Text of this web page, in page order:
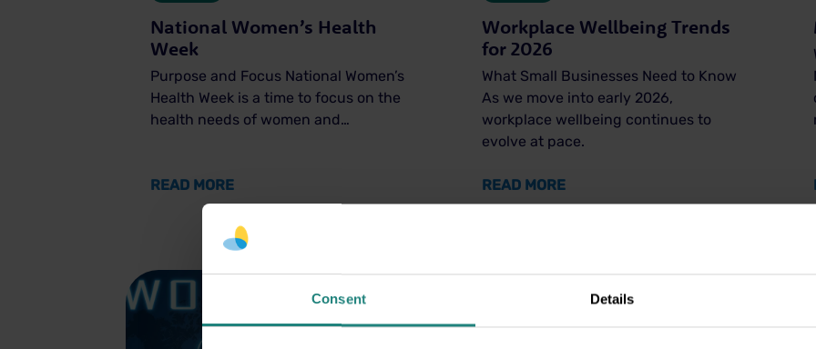
Consent Details
National Women’s Health
Week
Purpose and Focus National Women’s
Health Week is a time to focus on the
health needs of women and…
READ MOREABOUT NATIONAL WOMEN’S HEALTH WEEK
Workplace Wellbeing Trends
for 2026
What Small Businesses Need to Know
As we move into early 2026,
workplace wellbeing continues to
evolve at pace.
READ MOREABOUT WORKPLACE WELLBEING